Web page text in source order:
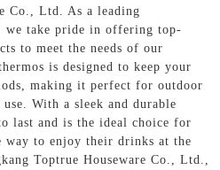
Co., Ltd. As a leading
we take pride in offering top-
to meet the needs of our
is designed to keep your
making it perfect for outdoor
With a sleek and durable
last and is the ideal choice for
to enjoy their drinks at the
Toptrue Houseware Co., Ltd.,